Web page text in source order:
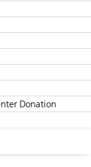
Donation